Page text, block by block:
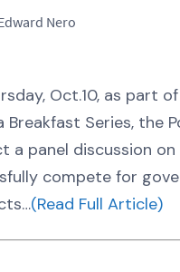
Nero
Oct.10, as part
Breakfast Series, the
a panel discussion
compete for
(Read Full Article)